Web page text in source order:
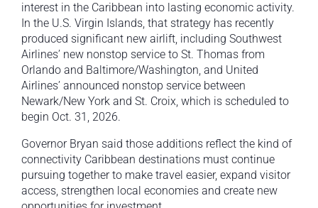
interest in the Caribbean into lasting economic activity.
In the U.S. Virgin Islands, that strategy has recently
produced significant new airlift, including Southwest
Airlines’ new nonstop service to St. Thomas from
Orlando and Baltimore/Washington, and United
Airlines’ announced nonstop service between
Newark/New York and St. Croix, which is scheduled to
begin Oct. 31, 2026.
Governor Bryan said those additions reflect the kind of
connectivity Caribbean destinations must continue
pursuing together to make travel easier, expand visitor
access, strengthen local economies and create new